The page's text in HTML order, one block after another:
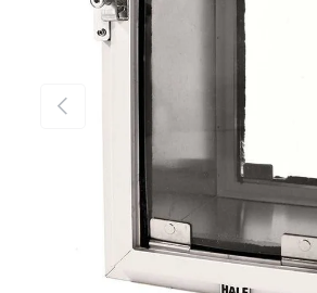
Previous